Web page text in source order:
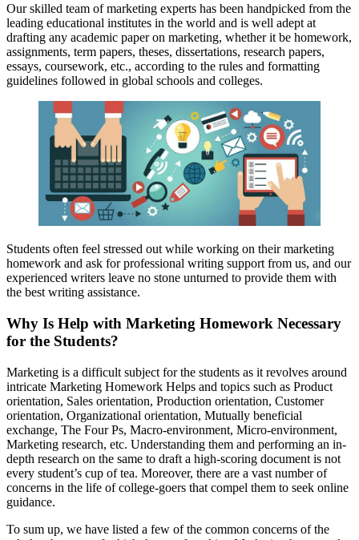
Our skilled team of marketing experts has been handpicked from the
leading educational institutes in the world and is well adept at
drafting any academic paper on marketing, whether it be homework,
assignments, term papers, theses, dissertations, research papers,
essays, coursework, etc., according to the rules and formatting
guidelines followed in global schools and colleges.
Students often feel stressed out while working on their marketing
homework and ask for professional writing support from us, and our
experienced writers leave no stone unturned to provide them with
the best writing assistance.
Why Is Help with Marketing Homework Necessary
for the Students?
Marketing is a difficult subject for the students as it revolves around
intricate Marketing Homework Helps and topics such as Product
orientation, Sales orientation, Production orientation, Customer
orientation, Organizational orientation, Mutually beneficial
exchange, The Four Ps, Macro-environment, Micro-environment,
Marketing research, etc. Understanding them and performing an in-
depth research on the same to draft a high-scoring document is not
every student’s cup of tea. Moreover, there are a vast number of
concerns in the life of college-goers that compel them to seek online
guidance.
To sum up, we have listed a few of the common concerns of the